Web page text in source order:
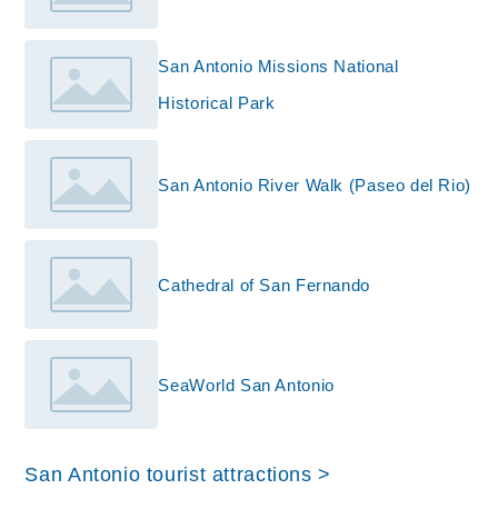
San Antonio Missions National
Historical Park
San Antonio River Walk (Paseo del Rio)
Cathedral of San Fernando
SeaWorld San Antonio
San Antonio tourist attractions >